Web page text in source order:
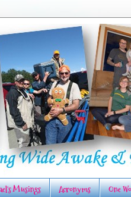
Musings Acronyms One